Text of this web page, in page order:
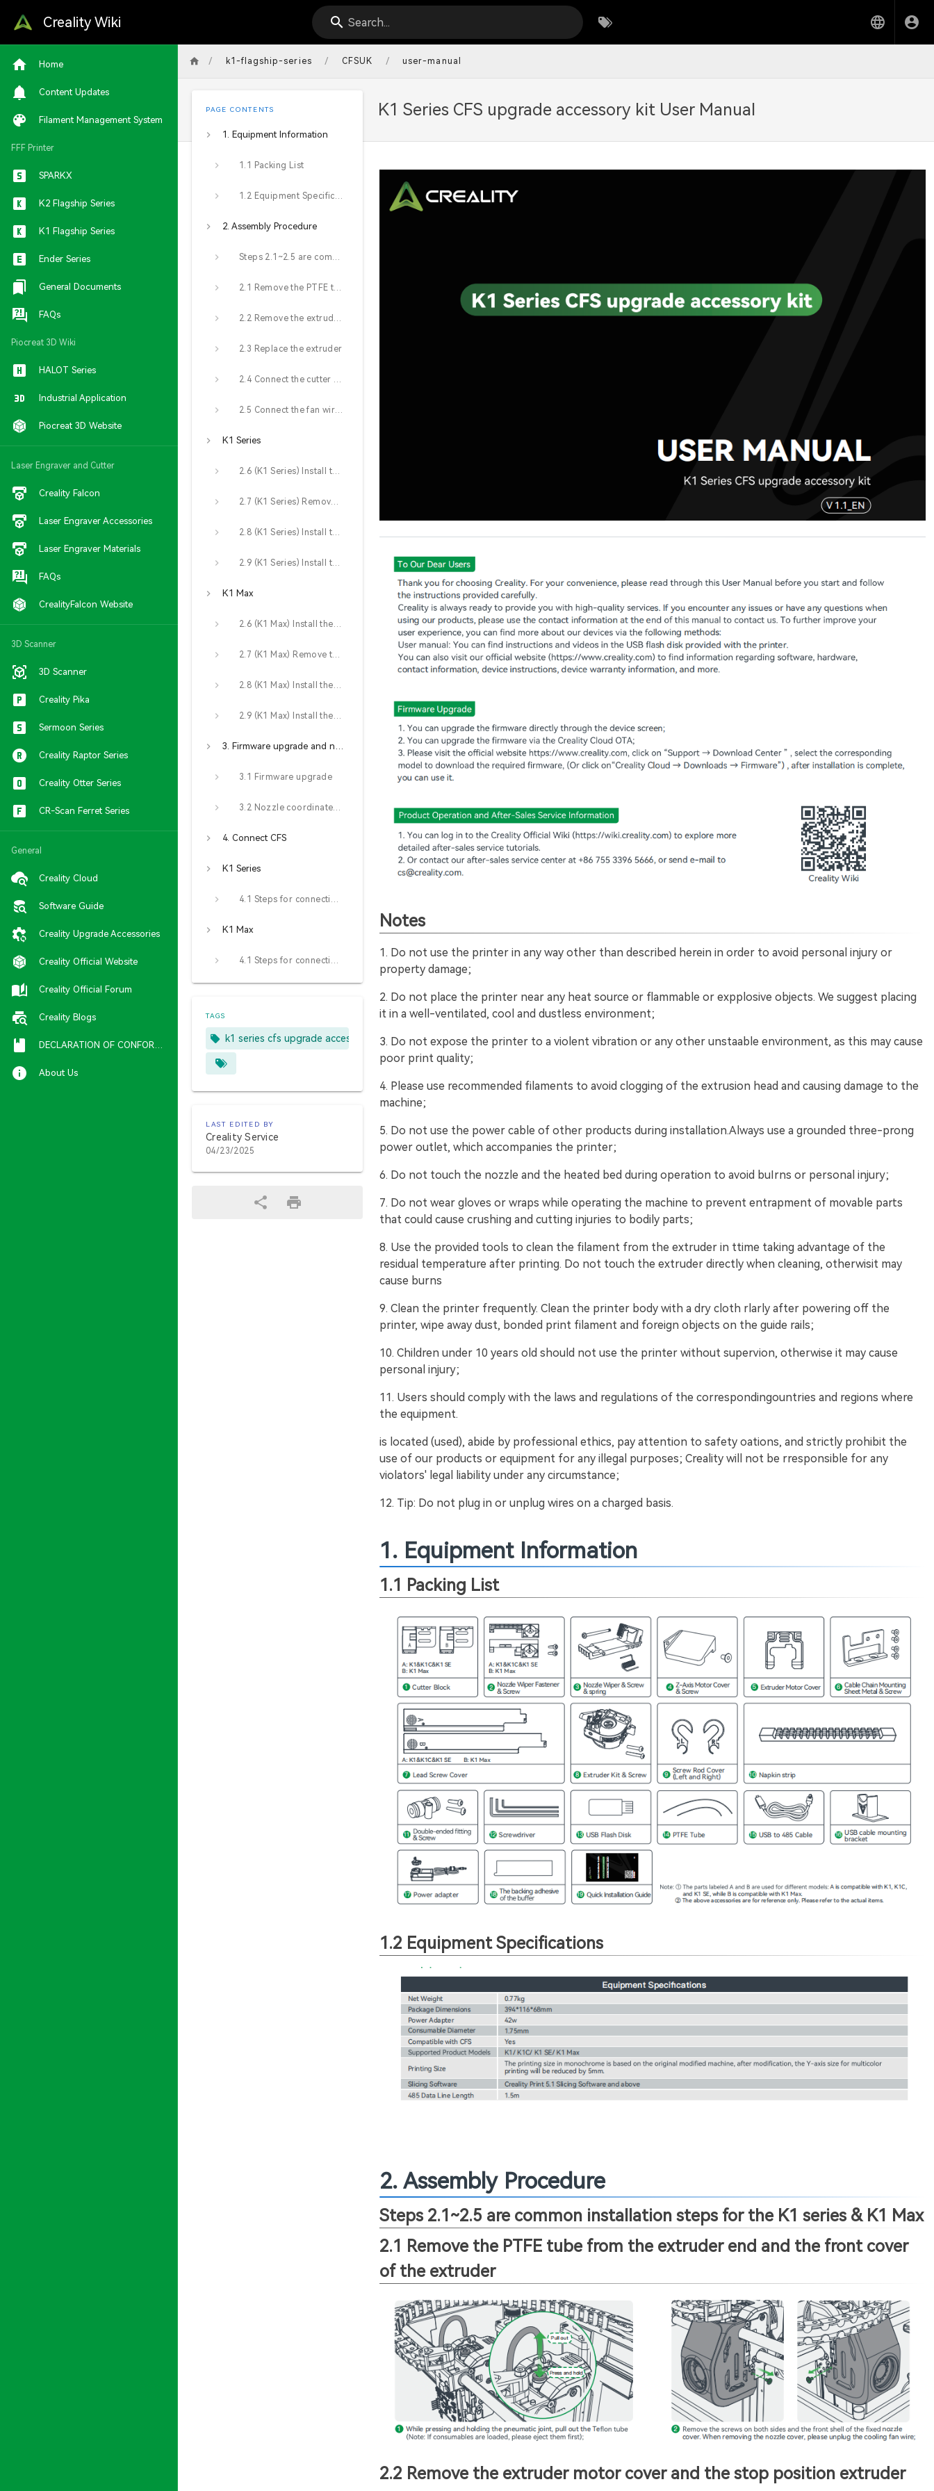
Creality Wiki Search...
Home
Content Updates
Filament Management System
FFF Printer
SPARKX
K2 Flagship Series
K1 Flagship Series
Ender Series
General Documents
FAQs
Piocreat 3D Wiki
HALOT Series
Industrial Application
Piocreat 3D Website
Laser Engraver and Cutter
Creality Falcon
Laser Engraver Accessories
Laser Engraver Materials
FAQs
CrealityFalcon Website
3D Scanner
3D Scanner
Creality Pika
Sermoon Series
Creality Raptor Series
Creality Otter Series
CR-Scan Ferret Series
General
Creality Cloud
Software Guide
Creality Upgrade Accessories
Creality Official Website
Creality Official Forum
Creality Blogs
DECLARATION OF CONFORMITY
About Us
/ k1-flagship-series / CFSUK / user-manual
K1 Series CFS upgrade accessory kit User Manual
PAGE CONTENTS
1. Equipment Information
1.1 Packing List
1.2 Equipment Specifications
2. Assembly Procedure
Steps 2.1~2.5 are common installation steps for the K1 series & K1 Max
2.1 Remove the PTFE tube from the extruder end and the front cover of the extruder
2.2 Remove the extruder motor cover and the stop position extruder motor assembly
2.3 Replace the extruder
2.4 Connect the cutter detection wire and the filament break detection wire
2.5 Connect the fan wire, assemble the nozzle front coveer, and the extruder motor cover
K1 Series
2.6 (K1 Series) Install the cutter block and adjust the belt tension
2.7 (K1 Series) Remove the PTFE tube, install the drag chain mounting plate, and perform filament break detection
2.8 (K1 Series) Install the new drag chain mounting plate, Y-connectors, PTFE tube, and lead screw shield (left and right)
2.9 (K1 Series) Install the lead screw shield, Z-axis motor cover, and hopper assembly
K1 Max
2.6 (K1 Max) Install the cutter block and adjust the belt tension
2.7 (K1 Max) Remove the filament break detection system and old PTFE tube
2.8 (K1 Max) Install the Y-connector, new PTFE tube, and lead screwshield (left and right)
2.9 (K1 Max) Install the lead screw shield, Z-axis motor cover, and hopper assembly
3. Firmware upgrade and nozzle coordinates setting
3.1 Firmware upgrade
3.2 Nozzle coordinates setting
4. Connect CFS
K1 Series
4.1 Steps for connecting CFS
K1 Max
4.1 Steps for connecting CFS
TAGS
k1 series cfs upgrade accessory kit
LAST EDITED BY
Creality Service
04/23/2025
Notes
1. Do not use the printer in any way other than described herein in order to avoid personal injury or
property damage;
2. Do not place the printer near any heat source or flammable or expplosive objects. We suggest placing
it in a well-ventilated, cool and dustless environment;
3. Do not expose the printer to a violent vibration or any other unstaable environment, as this may cause
poor print quality;
4. Please use recommended filaments to avoid clogging of the extrusion head and causing damage to the
machine;
5. Do not use the power cable of other products during installation.Always use a grounded three-prong
power outlet, which accompanies the printer;
6. Do not touch the nozzle and the heated bed during operation to avoid buIrns or personal injury;
7. Do not wear gloves or wraps while operating the machine to prevent entrapment of movable parts
that could cause crushing and cutting injuries to bodily parts;
8. Use the provided tools to clean the filament from the extruder in ttime taking advantage of the
residual temperature after printing. Do not touch the extruder directly when cleaning, otherwisit may
cause burns
9. Clean the printer frequently. Clean the printer body with a dry cloth rlarly after powering off the
printer, wipe away dust, bonded print filament and foreign objects on the guide rails;
10. Children under 10 years old should not use the printer without supervion, otherwise it may cause
personal injury;
11. Users should comply with the laws and regulations of the correspondingountries and regions where
the equipment.
is located (used), abide by professional ethics, pay attention to safety oations, and strictly prohibit the
use of our products or equipment for any illegal purposes; Creality will not be rresponsible for any
violators' legal liability under any circumstance;
12. Tip: Do not plug in or unplug wires on a charged basis.
1. Equipment Information
1.1 Packing List
1.2 Equipment Specifications
2. Assembly Procedure
Steps 2.1~2.5 are common installation steps for the K1 series & K1 Max
2.1 Remove the PTFE tube from the extruder end and the front cover
of the extruder
2.2 Remove the extruder motor cover and the stop position extruder